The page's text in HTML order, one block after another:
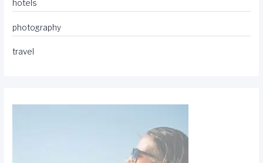
hotels
photography
travel